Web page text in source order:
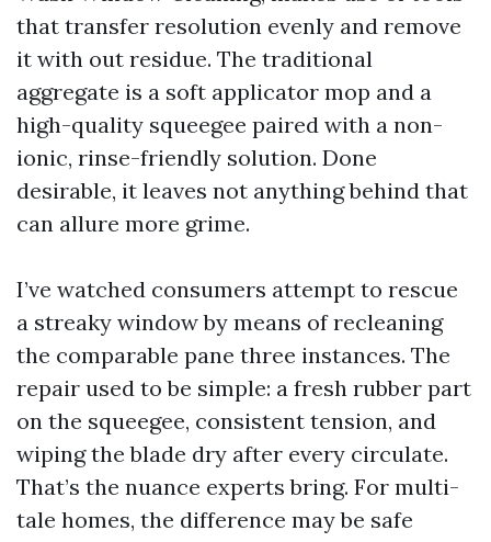
that transfer resolution evenly and remove
it with out residue. The traditional
aggregate is a soft applicator mop and a
high-quality squeegee paired with a non-
ionic, rinse-friendly solution. Done
desirable, it leaves not anything behind that
can allure more grime.
I’ve watched consumers attempt to rescue
a streaky window by means of recleaning
the comparable pane three instances. The
repair used to be simple: a fresh rubber part
on the squeegee, consistent tension, and
wiping the blade dry after every circulate.
That’s the nuance experts bring. For multi-
tale homes, the difference may be safe